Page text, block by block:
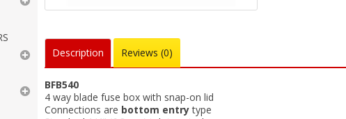
Description Reviews (0)
BFB540
4 way blade fuse box with snap-on lid
Connections are bottom entrytype